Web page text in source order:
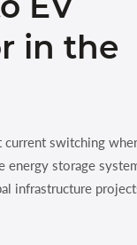
in the
current switching
energy storage
infrastructure